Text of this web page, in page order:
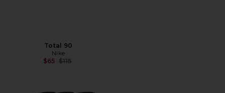
Total 90
Nike
$65 Previous price:
$115